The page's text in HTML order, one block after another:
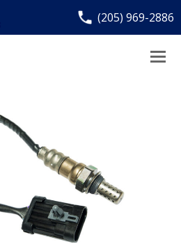
(205) 969-2886